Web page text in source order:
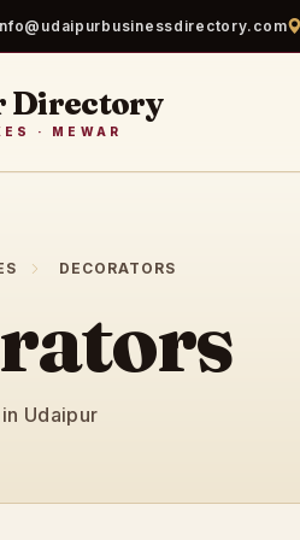
Directory
· MEWAR
DECORATORS
Udaipur